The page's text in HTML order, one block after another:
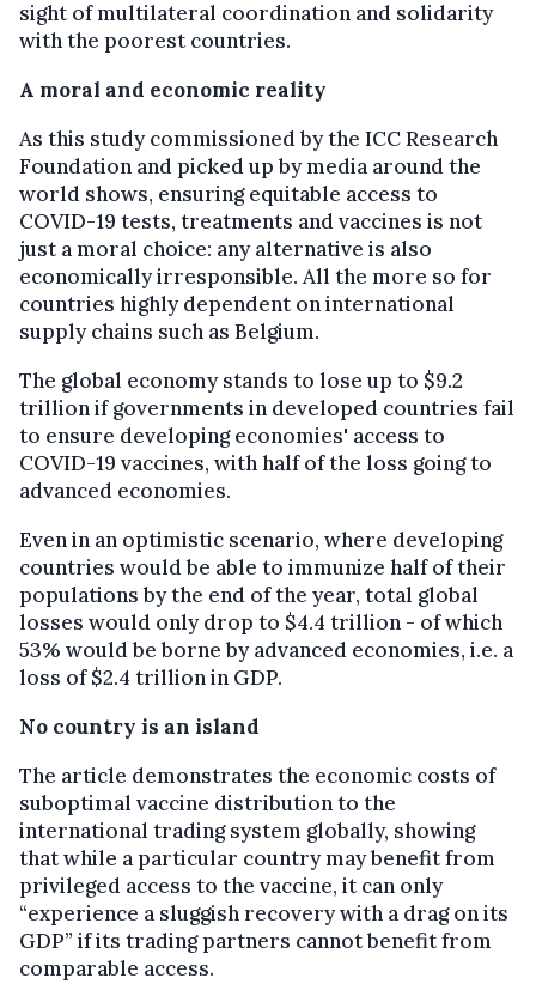
sight of multilateral coordination and solidarity
with the poorest countries.
A moral and economic reality
As this study commissioned by the ICC Research
Foundation and picked up by media around the
world shows, ensuring equitable access to
COVID-19 tests, treatments and vaccines is not
just a moral choice: any alternative is also
economically irresponsible. All the more so for
countries highly dependent on international
supply chains such as Belgium.
The global economy stands to lose up to $9.2
trillion if governments in developed countries fail
to ensure developing economies' access to
COVID-19 vaccines, with half of the loss going to
advanced economies.
Even in an optimistic scenario, where developing
countries would be able to immunize half of their
populations by the end of the year, total global
losses would only drop to $4.4 trillion - of which
53% would be borne by advanced economies, i.e. a
loss of $2.4 trillion in GDP.
No country is an island
The article demonstrates the economic costs of
suboptimal vaccine distribution to the
international trading system globally, showing
that while a particular country may benefit from
privileged access to the vaccine, it can only
“experience a sluggish recovery with a drag on its
GDP” if its trading partners cannot benefit from
comparable access.